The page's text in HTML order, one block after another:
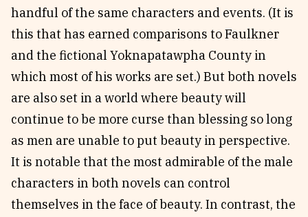
handful of the same characters and events. (It is
this that has earned comparisons to Faulkner
and the fictional Yoknapatawpha County in
which most of his works are set.) But both novels
are also set in a world where beauty will
continue to be more curse than blessing so long
as men are unable to put beauty in perspective.
It is notable that the most admirable of the male
characters in both novels can control
themselves in the face of beauty. In contrast, the